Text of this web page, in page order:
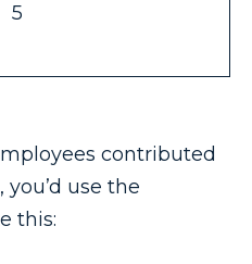
5
contributed
use the
this: